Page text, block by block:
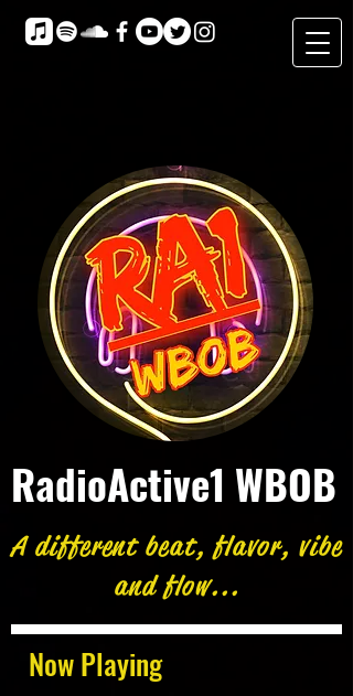
Now Playing
RadioActive1 WBOB
A different beat, flavor, vibe
and flow...